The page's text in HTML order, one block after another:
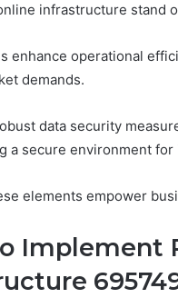
infrastructure stand
enhance operational
demands.
data security
a secure environment for
elements empower
Implement